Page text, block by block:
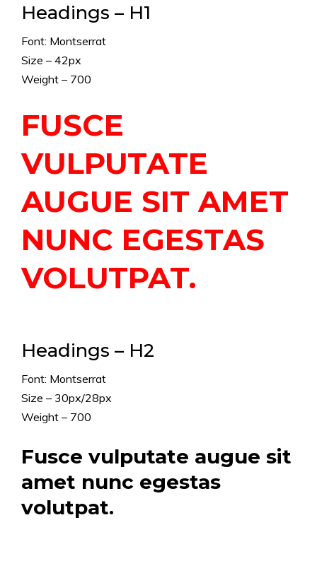
Headings – H1
Font: Montserrat
Size – 42px
Weight – 700
FUSCE
VULPUTATE
AUGUE SIT AMET
NUNC EGESTAS
VOLUTPAT.
Headings – H2
Font: Montserrat
Size – 30px/28px
Weight – 700
Fusce vulputate augue sit
amet nunc egestas
volutpat.